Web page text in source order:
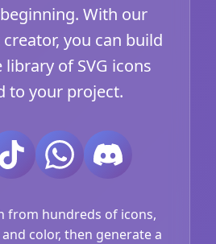
With our
you can build
of SVG icons
to your project.
from hundreds of icons,
color, then generate a